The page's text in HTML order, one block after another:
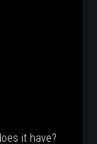
it have?